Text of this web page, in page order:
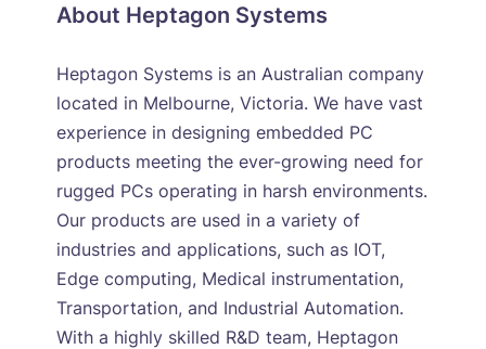
About Heptagon Systems
Heptagon Systems is an Australian company
located in Melbourne, Victoria. We have vast
experience in designing embedded PC
products meeting the ever-growing need for
rugged PCs operating in harsh environments.
Our products are used in a variety of
industries and applications, such as IOT,
Edge computing, Medical instrumentation,
Transportation, and Industrial Automation.
With a highly skilled R&D team, Heptagon